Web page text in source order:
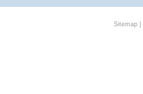
Sitemap|